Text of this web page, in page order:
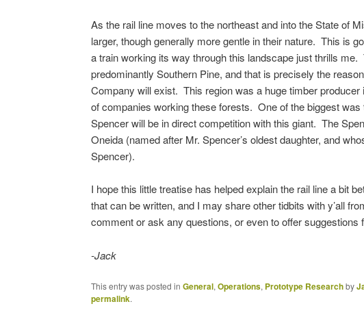
As the rail line moves to the northeast and into the State of
larger, though generally more gentle in their nature. This is
a train working its way through this landscape just thrills
predominantly Southern Pine, and that is precisely the
Company will exist. This region was a huge timber producer
of companies working these forests. One of the biggest
Spencer will be in direct competition with this giant. The
Oneida (named after Mr. Spencer’s oldest daughter, and
Spencer).
I hope this little treatise has helped explain the rail line a bit
that can be written, and I may share other tidbits with y’all
comment or ask any questions, or even to offer suggestions
-Jack
This entry was posted in General, Operations, Prototype Researchby
permalink.